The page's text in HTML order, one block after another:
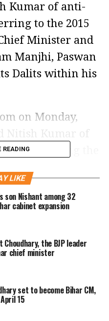
Kumar of anti-
to the 2015
Minister and
Manjhi, Paswan
Dalits within his
on Monday,
by dividing the
of Bihar.
creation of the
in 2006.
journey then it
splitting the Lok
February 2005,
on our ticket.
on splitting our
READING
LIKE
son Nishant among 32
cabinet expansion
Choudhary, the BJP leader
chief minister
set to become Bihar CM,
15